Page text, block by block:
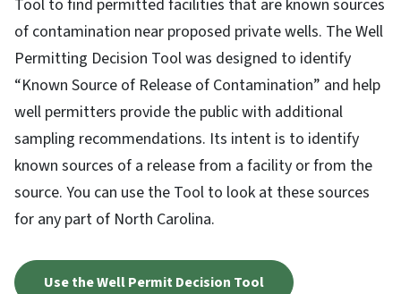
Tool to find permitted facilities that are known sources
of contamination near proposed private wells. The Well
Permitting Decision Tool was designed to identify
“Known Source of Release of Contamination” and help
well permitters provide the public with additional
sampling recommendations. Its intent is to identify
known sources of a release from a facility or from the
source. You can use the Tool to look at these sources
for any part of North Carolina.
Use the Well Permit Decision Tool